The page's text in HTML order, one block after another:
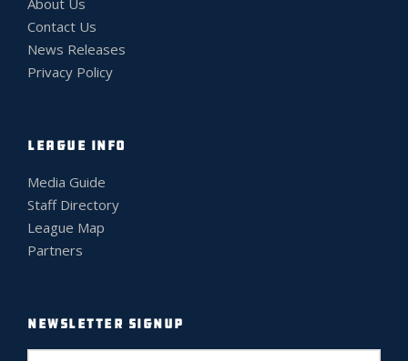
Contact Us
News Releases
Privacy Policy
LEAGUE INFO
Media Guide
Staff Directory
League Map
Partners
NEWSLETTER SIGNUP
E